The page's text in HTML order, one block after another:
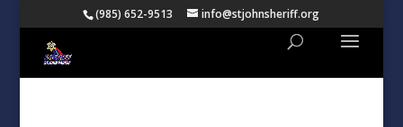
(985) 652-9513 info@stjohnsheriff.org